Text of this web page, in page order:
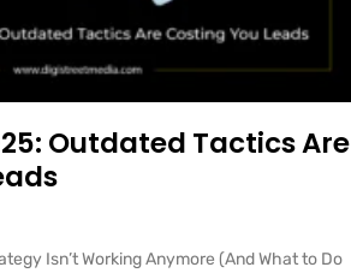
Outdated Tactics Are
Isn’t Working Anymore (And What to Do